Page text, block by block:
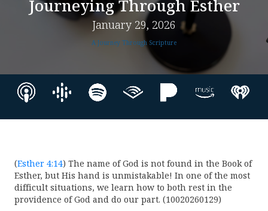
Journeying Through Esther
January 29, 2026
A Journey Through Scripture
(Esther 4:14) The name of God is not found in the Book of
Esther, but His hand is unmistakable! In one of the most
difficult situations, we learn how to both rest in the
providence of God and do our part. (10020260129)